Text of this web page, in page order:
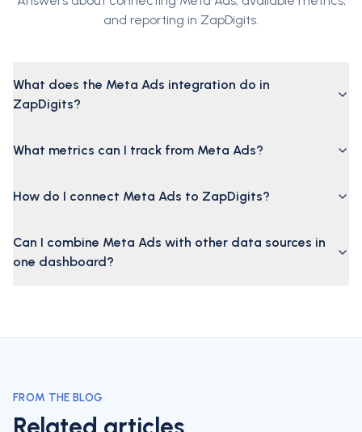
and reporting in ZapDigits.
What does the Meta Ads integration do in
ZapDigits?
What metrics can I track from Meta Ads?
How do I connect Meta Ads to ZapDigits?
Can I combine Meta Ads with other data sources in
one dashboard?
FROM THE BLOG